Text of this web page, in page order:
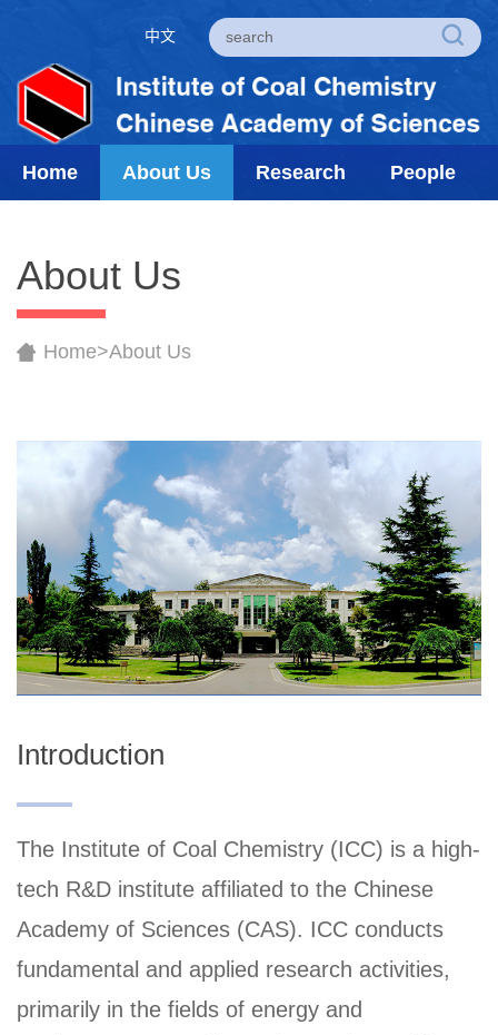
中文
Home About Us Research People
About Us
Home>About Us
Introduction
The Institute of Coal Chemistry (ICC) is a high-
tech R&D institute affiliated to the Chinese
Academy of Sciences (CAS). ICC conducts
fundamental and applied research activities,
primarily in the fields of energy and